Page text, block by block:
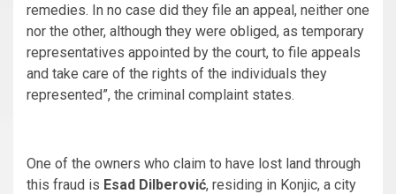
remedies. In no case did they file an appeal, neither one
nor the other, although they were obliged, as temporary
representatives appointed by the court, to file appeals
and take care of the rights of the individuals they
represented”, the criminal complaint states.
One of the owners who claim to have lost land through
this fraud is Esad Dilberović, residing in Konjic, a city